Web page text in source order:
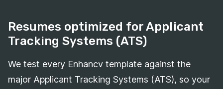
Resumes optimized for Applicant
Tracking Systems (ATS)
We test every Enhancv template against the
major Applicant Tracking Systems (ATS), so your